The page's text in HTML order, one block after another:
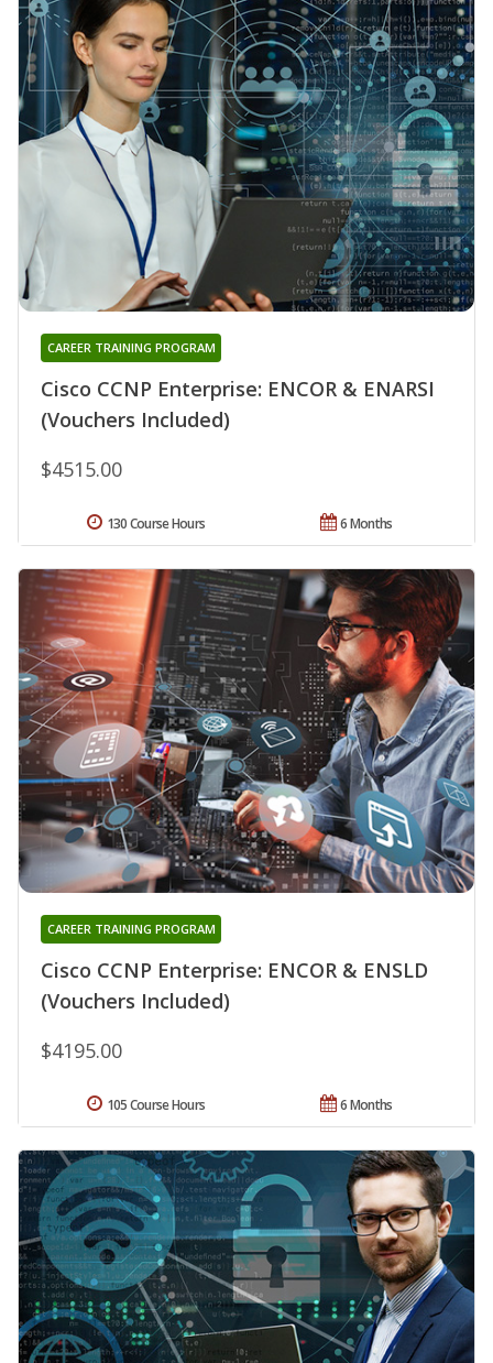
Cisco CCNP Enterprise: ENCOR & ENARSI
(Vouchers Included)
CAREER TRAINING PROGRAM
$4515.00
6 Months
130 Course Hours
Cisco CCNP Enterprise: ENCOR & ENSLD
(Vouchers Included)
CAREER TRAINING PROGRAM
$4195.00
6 Months
105 Course Hours